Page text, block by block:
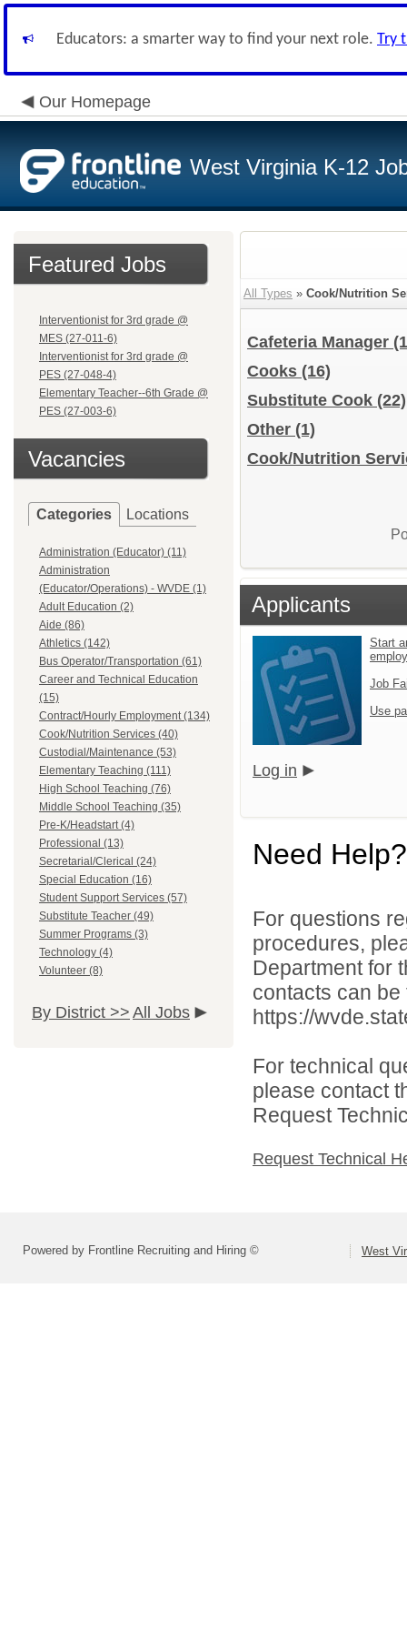
Educators: a smarter way to find your next role. Try
Our Homepage
West Virginia K-12
Featured Jobs
Interventionist for 3rd grade @
MES (27-011-6)
Interventionist for 3rd grade @
PES (27-048-4)
Elementary Teacher--6th Grade @
PES (27-003-6)
Vacancies
Categories Locations
Administration (Educator) (11)
Administration
(Educator/Operations) - WVDE (1)
Adult Education (2)
Aide (86)
Athletics (142)
Bus Operator/Transportation (61)
Career and Technical Education
(15)
Contract/Hourly Employment (134)
Cook/Nutrition Services (40)
Custodial/Maintenance (53)
Elementary Teaching (111)
High School Teaching (76)
Middle School Teaching (35)
Pre-K/Headstart (4)
Professional (13)
Secretarial/Clerical (24)
Special Education (16)
Student Support Services (57)
Substitute Teacher (49)
Summer Programs (3)
Technology (4)
Volunteer (8)
By District >> All Jobs
All Types » Cook/Nutrition
Cafeteria Manager
Cooks (16)
Substitute Cook (22)
Other (1)
Cook/Nutrition
Applicants
Start
Job
Use
Log in
Need Help?
For questions
procedures,
Department for
contacts can
https://
For technical
please contact
Request
Request Technical
Powered by Frontline Recruiting and Hiring © West